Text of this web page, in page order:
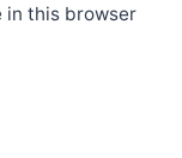
in this browser